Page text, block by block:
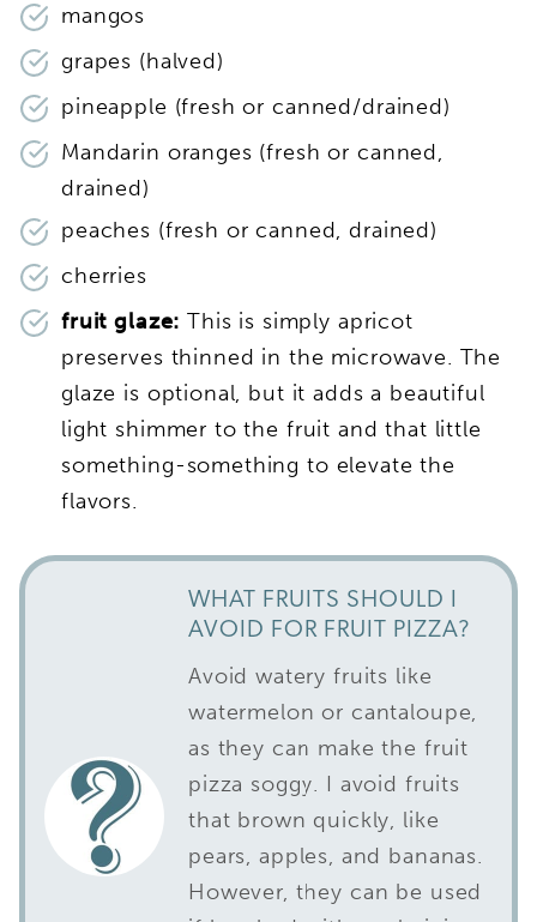
mangos
grapes (halved)
pineapple (fresh or canned/drained)
Mandarin oranges (fresh or canned,
drained)
peaches (fresh or canned, drained)
cherries
fruit glaze:This is simply apricot
preserves thinned in the microwave. The
glaze is optional, but it adds a beautiful
light shimmer to the fruit and that little
something-something to elevate the
flavors.
WHAT FRUITS SHOULD I
AVOID FOR FRUIT PIZZA?
Avoid watery fruits like
watermelon or cantaloupe,
as they can make the fruit
pizza soggy. I avoid fruits
that brown quickly, like
pears, apples, and bananas.
However, they can be used